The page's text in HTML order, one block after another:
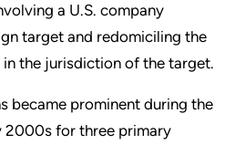
a U.S. company
target and redomiciling the
the jurisdiction of the target.
became prominent during the
2000s for three primary